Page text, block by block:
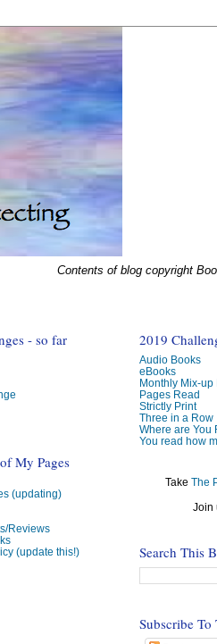
Contents of blog copyright
2019
Audio Books
eBooks
Monthly Mix-up
Pages Read
Strictly Print
Three in a Row
Where are You
You read how
Take The
Join
Search This
Subscribe To
- so far
My Pages
(updating)
Reviews
(update this!)